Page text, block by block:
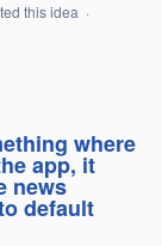
this idea ·
where
app, it
news
default